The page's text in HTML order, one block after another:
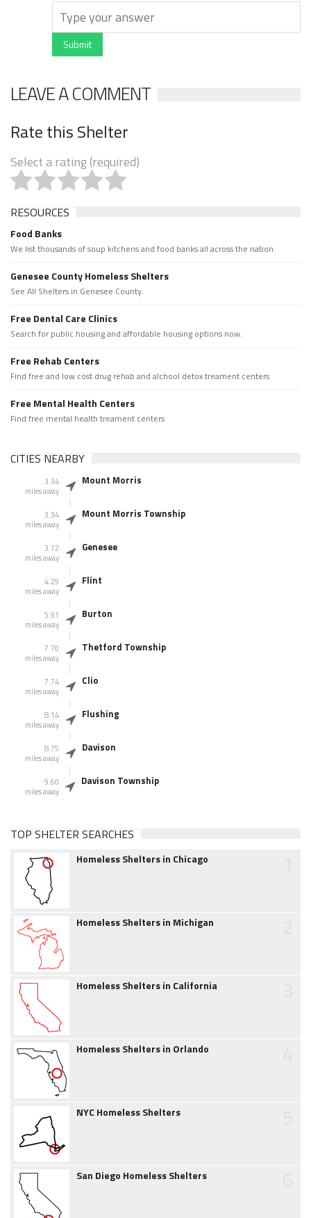
Submit
LEAVE A COMMENT
Rate this Shelter
Select a rating (required)
RESOURCES
Food Banks
We list thousands of soup kitchens and food banks all across the nation.
Genesee County Homeless Shelters
See All Shelters in Genesee County.
Free Dental Care Clinics
Search for public housing and affordable housing options now.
Free Rehab Centers
Find free and low cost drug rehab and alchool detox treament centers
Free Mental Health Centers
Find free mental health treament centers
CITIES NEARBY
3.34
miles away
Mount Morris
3.34
miles away
Mount Morris Township
3.72
miles away
Genesee
4.29
miles away
Flint
5.91
miles away
Burton
7.70
miles away
Thetford Township
7.74
miles away
Clio
8.14
miles away
Flushing
8.75
miles away
Davison
9.60
miles away
Davison Township
TOP SHELTER SEARCHES
Homeless Shelters in Chicago
Homeless Shelters in Michigan
Homeless Shelters in California
Homeless Shelters in Orlando
NYC Homeless Shelters
San Diego Homeless Shelters